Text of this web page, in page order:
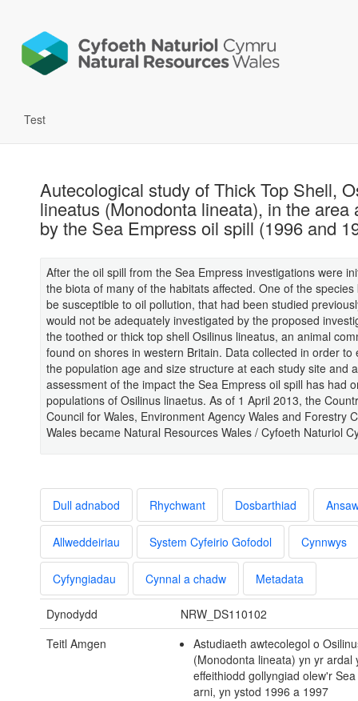
Test
Autecological study of Thick Top Shell,
lineatus (Monodonta lineata), in the area
by the Sea Empress oil spill (1996 and
After the oil spill from the Sea Empress investigations were
the biota of many of the habitats affected. One of the species
be susceptible to oil pollution, that had been studied
would not be adequately investigated by the proposed
the toothed or thick top shell Osilinus lineatus, an animal
found on shores in western Britain. Data collected in order to
the population age and size structure at each study site and
assessment of the impact the Sea Empress oil spill has had
populations of Osilinus linaetus. As of 1 April 2013, the
Council for Wales, Environment Agency Wales and Forestry
Wales became Natural Resources Wales / Cyfoeth Naturiol
Dull adnabod Rhychwant Dosbarthiad
Allweddeiriau System Cyfeirio Gofodol Cynnwys
Cyfyngiadau Cynnal a chadw Metadata
Dynodydd
NRW_DS110102
Teitl Amgen
Astudiaeth awtecolegol o
(Monodonta lineata) yn yr ardal
effeithiodd gollyngiad olew'r
arni, yn ystod 1996 a 1997